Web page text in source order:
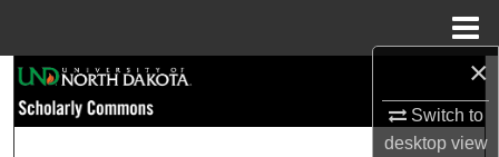
×
Switch to
desktopview
Browse Collections